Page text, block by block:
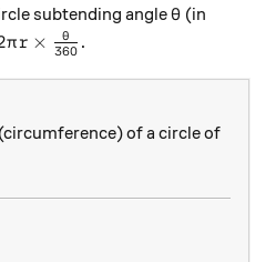
subtending angle\theta
θ (in
r \times \frac
πr × 360
θ .
of a circle of